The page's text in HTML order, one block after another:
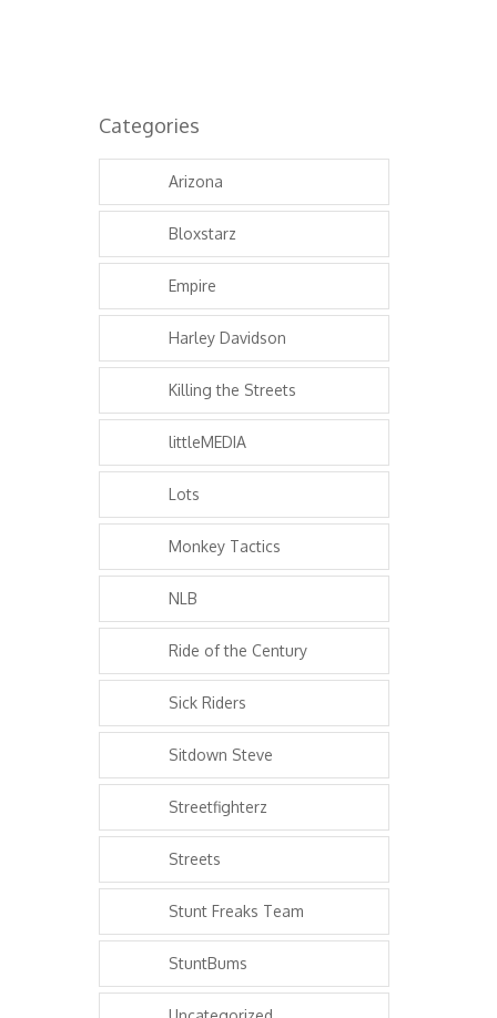
Categories
Arizona
Bloxstarz
Empire
Harley Davidson
Killing the Streets
littleMEDIA
Lots
Monkey Tactics
NLB
Ride of the Century
Sick Riders
Sitdown Steve
Streetfighterz
Streets
Stunt Freaks Team
StuntBums